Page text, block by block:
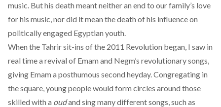
music. But his death meant neither an end to our family’s love
for his music, nor did it mean the death of his influence on
politically engaged Egyptian youth.
When the Tahrir sit-ins of the 2011 Revolution began, I saw in
real time a revival of Emam and Negm’s revolutionary songs,
giving Emam a posthumous second heyday. Congregating in
the square, young people would form circles around those
skilled with a oudand sing many different songs, such as